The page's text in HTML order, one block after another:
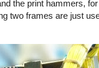
the print hammers,
two frames are just